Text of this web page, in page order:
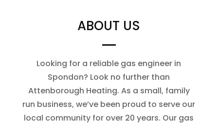
ABOUT US
Looking for a reliable gas engineer in
Spondon? Look no further than
Attenborough Heating. As a small, family
run business, we’ve been proud to serve our
local community for over 20 years. Our gas